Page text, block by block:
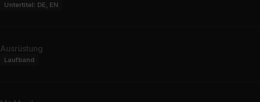
Untertitel: DE, EN
Ausrüstung
Laufband